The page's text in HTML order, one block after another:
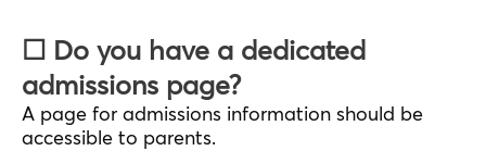
☐ Do you have a dedicated
admissions page?
A page for admissions information should be
accessible to parents.